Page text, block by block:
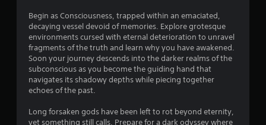
Begin as Consciousness, trapped within an emaciated,
decaying vessel devoid of memories. Explore grotesque
environments cursed with eternal deterioration to unravel
fragments of the truth and learn why you have awakened.
Soon your journey descends into the darker realms of the
subconscious as you become the guiding hand that
navigates its shadowy depths while piecing together
echoes of the past.
Long forsaken gods have been left to rot beyond eternity,
yet something still calls. Prepare for a dark odyssey where